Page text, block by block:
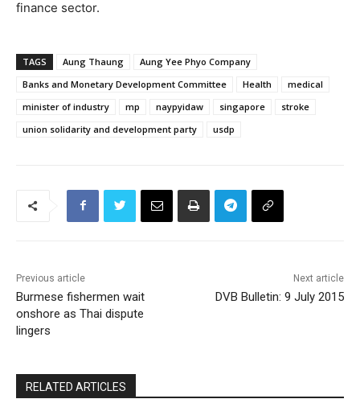
finance sector.
TAGS Aung Thaung
Aung Yee Phyo Company
Banks and Monetary Development Committee
Health
medical
minister of industry
mp naypyidaw singapore
stroke
union solidarity and development party
usdp
Previous article
Burmese fishermen wait
onshore as Thai dispute
lingers
Next article
DVB Bulletin: 9 July 2015
RELATED ARTICLES